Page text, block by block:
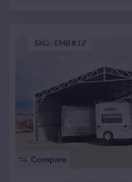
SKU : EMB#12
Compare